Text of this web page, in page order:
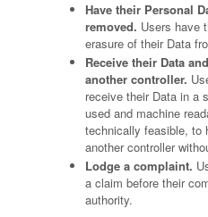
Have their Personal
removed. Users have
erasure of their Data
Receive their Data
another controller.
receive their Data in a
used and machine
technically feasible, to
another controller
Lodge a complaint.
a claim before their
authority.